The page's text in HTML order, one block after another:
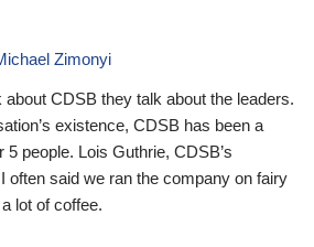
Zimonyi
CDSB they talk about the leaders.
existence, CDSB has been a
people. Lois Guthrie, CDSB’s
often said we ran the company on fairy
lot of coffee.